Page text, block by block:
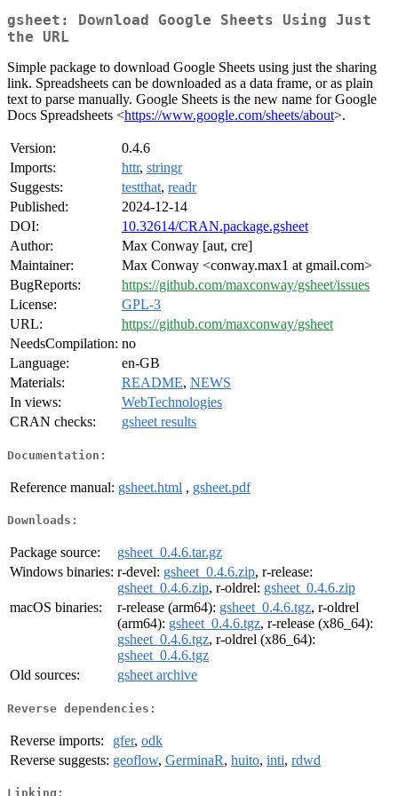
gsheet: Download Google Sheets Using Just
the URL
Simple package to download Google Sheets using just the sharing
link. Spreadsheets can be downloaded as a data frame, or as plain
text to parse manually. Google Sheets is the new name for Google
Docs Spreadsheets <https://www.google.com/sheets/about>.
Version:
0.4.6
Imports:
httr, stringr
Suggests:
testthat, readr
Published:
2024-12-14
DOI:
10.32614/CRAN.package.gsheet
Author:
Max Conway [aut, cre]
Maintainer:
Max Conway <conway.max1 at gmail.com>
BugReports:
https://github.com/maxconway/gsheet/issues
License:
GPL-3
URL:
https://github.com/maxconway/gsheet
NeedsCompilation: no
Language:
en-GB
Materials:
README, NEWS
In views:
WebTechnologies
CRAN checks:
gsheet results
Documentation:
Reference manual: gsheet.html , gsheet.pdf
Downloads:
Package source:
gsheet_0.4.6.tar.gz
Windows binaries: r-devel: gsheet_0.4.6.zip, r-release:
gsheet_0.4.6.zip, r-oldrel: gsheet_0.4.6.zip
macOS binaries:
r-release (arm64): gsheet_0.4.6.tgz, r-oldrel
(arm64): gsheet_0.4.6.tgz, r-release (x86_64):
gsheet_0.4.6.tgz, r-oldrel (x86_64):
gsheet_0.4.6.tgz
Old sources:
gsheet archive
Reverse dependencies:
Reverse imports: gfer, odk
Reverse suggests: geoflow, GerminaR, huito, inti, rdwd
Linking: